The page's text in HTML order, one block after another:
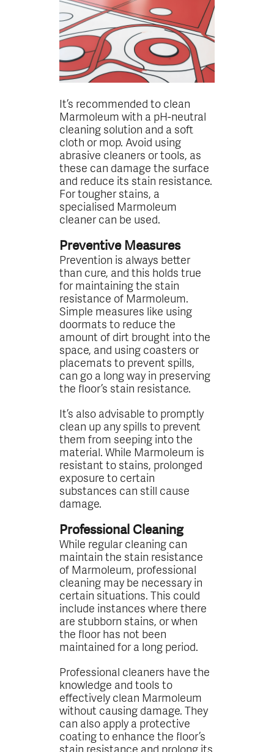
It’s recommended to clean
Marmoleum with a pH-neutral
cleaning solution and a soft
cloth or mop. Avoid using
abrasive cleaners or tools, as
these can damage the surface
and reduce its stain resistance.
For tougher stains, a
specialised Marmoleum
cleaner can be used.
Preventive Measures
Prevention is always better
than cure, and this holds true
for maintaining the stain
resistance of Marmoleum.
Simple measures like using
doormats to reduce the
amount of dirt brought into the
space, and using coasters or
placemats to prevent spills,
can go a long way in preserving
the floor’s stain resistance.
It’s also advisable to promptly
clean up any spills to prevent
them from seeping into the
material. While Marmoleum is
resistant to stains, prolonged
exposure to certain
substances can still cause
damage.
Professional Cleaning
While regular cleaning can
maintain the stain resistance
of Marmoleum, professional
cleaning may be necessary in
certain situations. This could
include instances where there
are stubborn stains, or when
the floor has not been
maintained for a long period.
Professional cleaners have the
knowledge and tools to
effectively clean Marmoleum
without causing damage. They
can also apply a protective
coating to enhance the floor’s
stain resistance and prolong its